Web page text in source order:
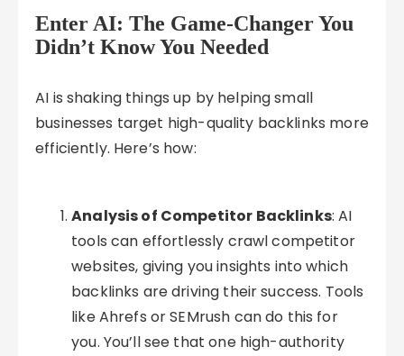
Enter AI: The Game-Changer You
Didn’t Know You Needed
AI is shaking things up by helping small
businesses target high-quality backlinks more
efficiently. Here’s how:
Analysis of Competitor Backlinks: AI
tools can effortlessly crawl competitor
websites, giving you insights into which
backlinks are driving their success. Tools
like Ahrefs or SEMrush can do this for
you. You’ll see that one high-authority